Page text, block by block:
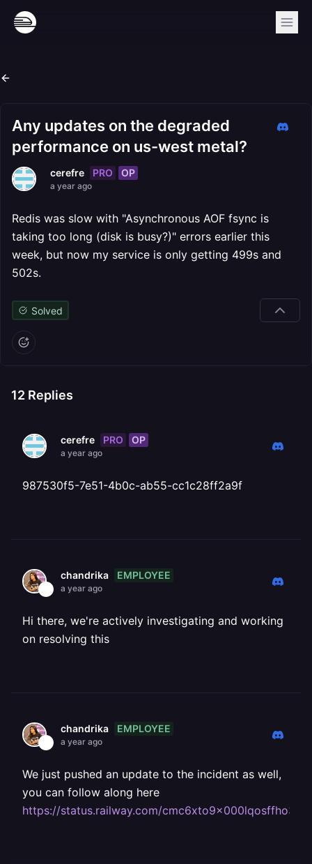
Any updates on the degraded
performance on us-west metal?
cerefre PRO OP
a year ago
Redis was slow with "Asynchronous AOF fsync is
taking too long (disk is busy?)" errors earlier this
week, but now my service is only getting 499s and
502s.
Solved
12 Replies
cerefre PRO OP
a year ago
987530f5-7e51-4b0c-ab55-cc1c28ff2a9f
chandrika EMPLOYEE
a year ago
Hi there, we're actively investigating and working
on resolving this
chandrika EMPLOYEE
a year ago
We just pushed an update to the incident as well,
you can follow along here
https://status.railway.com/